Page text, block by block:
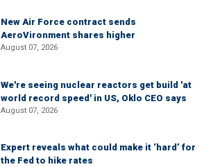
New Air Force contract sends
AeroVironment shares higher
August 07, 2026
We're seeing nuclear reactors get build 'at
world record speed' in US, Oklo CEO says
August 07, 2026
Expert reveals what could make it ‘hard’ for
the Fed to hike rates